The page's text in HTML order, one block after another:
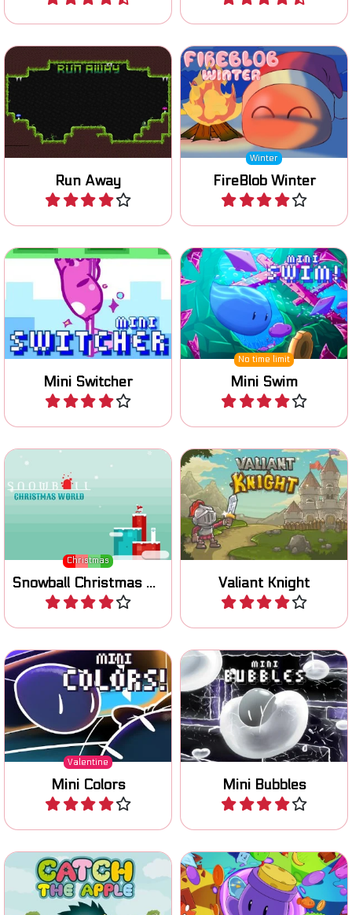
Winter
FireBlob Winter
Play
Mini Switcher
obstacles and enemies and
reach the Finish flag.
Play
No time limit
Mini Swim
Play
Christmas
to find the key for
Christmas.
Play
Valiant Knight
coins to rescue your
beautiful Princess?
Play
Valentine
Mini Colors
colored platforms on and
off and reach your lover.
Play
Mini Bubbles
Reach the goal: pop bubbles
Play
Catch the Apple
Help the Hedgehog to catch
No time limit
Living Cannon DX